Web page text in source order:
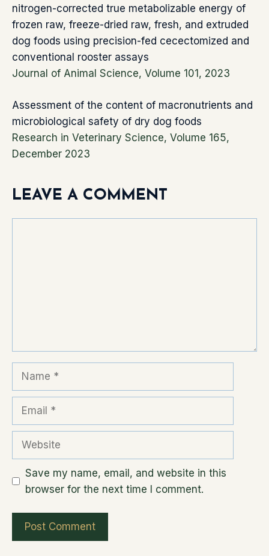
nitrogen-corrected true metabolizable energy of
frozen raw, freeze-dried raw, fresh, and extruded
dog foods using precision-fed cecectomized and
conventional rooster assays
Journal of Animal Science, Volume 101, 2023
Assessment of the content of macronutrients and
microbiological safety of dry dog foods
Research in Veterinary Science, Volume 165,
December 2023
LEAVE A COMMENT
Name
Email
Website
Save my name, email, and website in this
browser for the next time I comment.